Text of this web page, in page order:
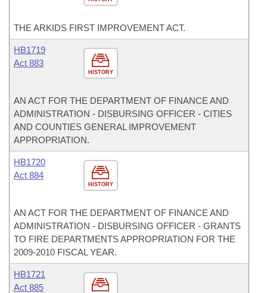
THE ARKIDS FIRST IMPROVEMENT ACT.
HISTORY
HB1719
Act 883
AN ACT FOR THE DEPARTMENT OF FINANCE AND
ADMINISTRATION - DISBURSING OFFICER - CITIES
AND COUNTIES GENERAL IMPROVEMENT
APPROPRIATION.
HISTORY
HB1720
Act 884
AN ACT FOR THE DEPARTMENT OF FINANCE AND
ADMINISTRATION - DISBURSING OFFICER - GRANTS
TO FIRE DEPARTMENTS APPROPRIATION FOR THE
2009-2010 FISCAL YEAR.
HB1721
Act 885